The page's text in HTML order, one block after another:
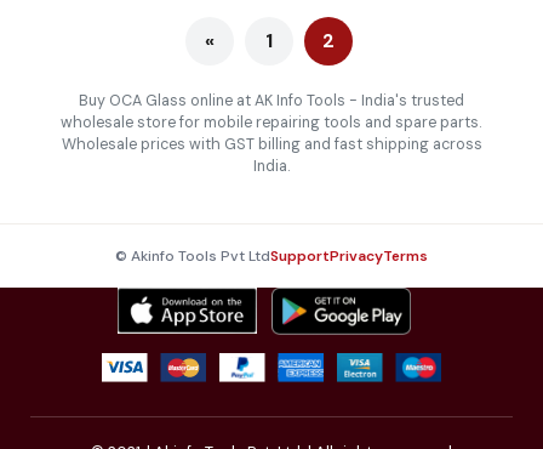
« 1 2
Buy OCA Glass online at AK Info Tools - India's trusted
wholesale store for mobile repairing tools and spare parts.
Wholesale prices with GST billing and fast shipping across
India.
© Akinfo Tools Pvt LtdSupportPrivacyTerms